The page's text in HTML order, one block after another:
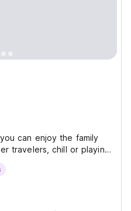
can enjoy the family
travelers, chill or playing
beers, great views